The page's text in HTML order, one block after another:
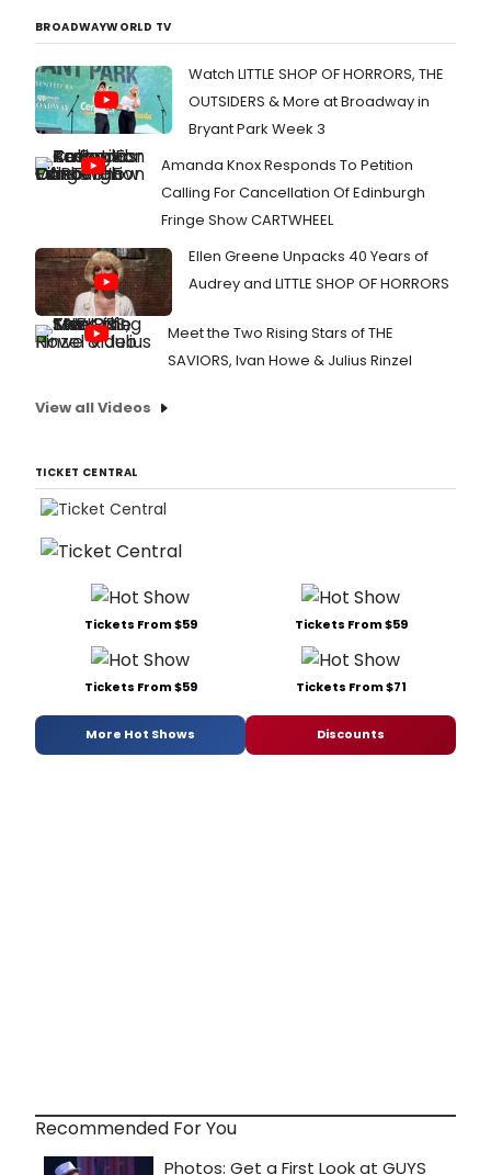
BROADWAYWORLD TV
Watch LITTLE SHOP OF HORRORS, THE
OUTSIDERS & More at Broadway in
Bryant Park Week 3
Amanda Knox Responds To Petition
Calling For Cancellation Of Edinburgh
Fringe Show CARTWHEEL
Ellen Greene Unpacks 40 Years of
Audrey and LITTLE SHOP OF HORRORS
Meet the Two Rising Stars of THE
SAVIORS, Ivan Howe & Julius Rinzel
View all Videos
TICKET CENTRAL
Tickets From $59 Tickets From $59
Tickets From $59 Tickets From $71
More Hot Shows Discounts
Recommended For You